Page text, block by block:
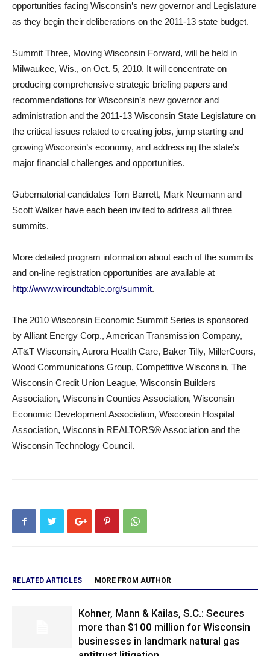
opportunities facing Wisconsin’s new governor and Legislature
as they begin their deliberations on the 2011-13 state budget.
Summit Three, Moving Wisconsin Forward, will be held in
Milwaukee, Wis., on Oct. 5, 2010. It will concentrate on
producing comprehensive strategic briefing papers and
recommendations for Wisconsin’s new governor and
administration and the 2011-13 Wisconsin State Legislature on
the critical issues related to creating jobs, jump starting and
growing Wisconsin’s economy, and addressing the state’s
major financial challenges and opportunities.
Gubernatorial candidates Tom Barrett, Mark Neumann and
Scott Walker have each been invited to address all three
summits.
More detailed program information about each of the summits
and on-line registration opportunities are available at
http://www.wiroundtable.org/summit.
The 2010 Wisconsin Economic Summit Series is sponsored
by Alliant Energy Corp., American Transmission Company,
AT&T Wisconsin, Aurora Health Care, Baker Tilly, MillerCoors,
Wood Communications Group, Competitive Wisconsin, The
Wisconsin Credit Union League, Wisconsin Builders
Association, Wisconsin Counties Association, Wisconsin
Economic Development Association, Wisconsin Hospital
Association, Wisconsin REALTORS® Association and the
Wisconsin Technology Council.
RELATED ARTICLES MORE FROM AUTHOR
Kohner, Mann & Kailas, S.C.: Secures
more than $100 million for Wisconsin
businesses in landmark natural gas